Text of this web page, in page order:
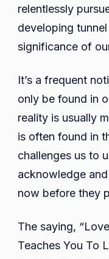
relentlessly
developing
significance of
It’s a frequent
only be found in
reality is usually
is often found in
challenges us to
acknowledge
now before they
The saying,
Teaches You To